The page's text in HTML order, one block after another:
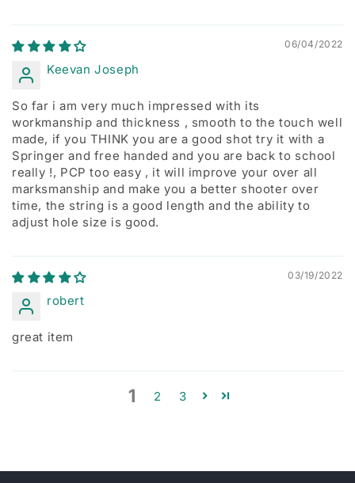
06/04/2022
Keevan Joseph
So far i am very much impressed with its
workmanship and thickness , smooth to the touch well
made, if you THINK you are a good shot try it with a
Springer and free handed and you are back to school
really !, PCP too easy , it will improve your over all
marksmanship and make you a better shooter over
time, the string is a good length and the ability to
adjust hole size is good.
03/19/2022
robert
great item
1 2 3